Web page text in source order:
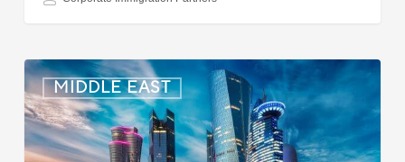
MIDDLE EAST
Qatar:
Confirmatory
Medical
Exams